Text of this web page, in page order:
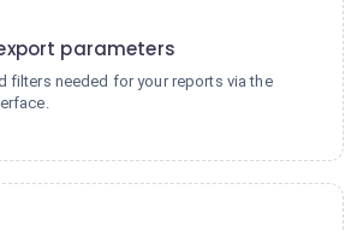
export parameters
filters needed for your reports via the